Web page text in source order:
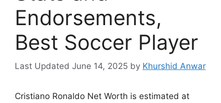
Endorsements,
Best Soccer Player
June 14, 2025 by Khurshid Anwar
Cristiano Ronaldo Net Worth is estimated at